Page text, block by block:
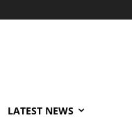
LATEST NEWS